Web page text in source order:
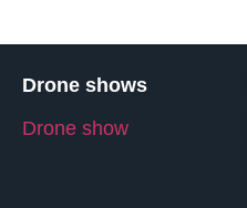
Drone shows
Drone show